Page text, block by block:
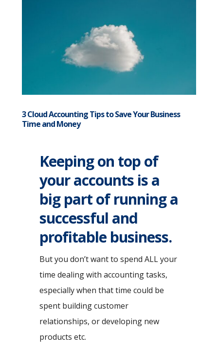
3 Cloud Accounting Tips to Save Your Business
Time and Money
Keeping on top of
your accounts is a
big part of running a
successful and
profitable business.
But you don’t want to spend ALL your
time dealing with accounting tasks,
especially when that time could be
spent building customer
relationships, or developing new
products etc.